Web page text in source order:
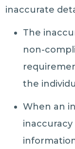
inaccurate
The
non-
the
When an